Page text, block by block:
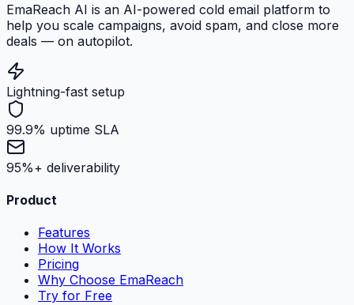
EmaReach AI is an AI-powered cold email platform to
help you scale campaigns, avoid spam, and close more
deals — on autopilot.
Lightning-fast setup
99.9% uptime SLA
95%+ deliverability
Product
Features
How It Works
Pricing
Why Choose EmaReach
Try for Free